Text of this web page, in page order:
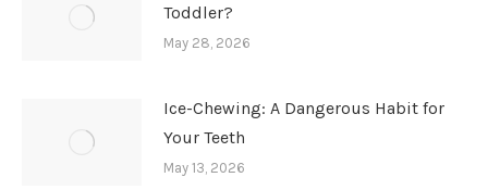
Toddler?
May 28, 2026
Ice-Chewing: A Dangerous Habit for
Your Teeth
May 13, 2026